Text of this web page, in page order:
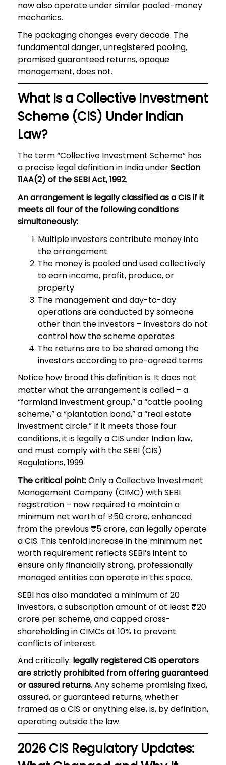
now also operate under similar pooled-money
mechanics.
The packaging changes every decade. The
fundamental danger, unregistered pooling,
promised guaranteed returns, opaque
management, does not.
What Is a Collective Investment
Scheme (CIS) Under Indian
Law?
The term “Collective Investment Scheme” has
a precise legal definition in India underSection
11AA(2) of the SEBI Act, 1992.
An arrangement is legally classified as a CIS if it
meets all four of the following conditions
simultaneously:
Multiple investors contribute money into
the arrangement
The money is pooled and used collectively
to earn income, profit, produce, or
property
The management and day-to-day
operations are conducted by someone
other than the investors – investors do not
control how the scheme operates
The returns are to be shared among the
investors according to pre-agreed terms
Notice how broad this definition is. It does not
matter what the arrangement is called – a
“farmland investment group,” a “cattle pooling
scheme,” a “plantation bond,” a “real estate
investment circle.” If it meets those four
conditions, it is legally a CIS under Indian law,
and must comply with the SEBI (CIS)
Regulations, 1999.
The critical point:Only a Collective Investment
Management Company (CIMC) with SEBI
registration – now required to maintain a
minimum net worth of ₹50 crore, enhanced
from the previous ₹5 crore, can legally operate
a CIS. This tenfold increase in the minimum net
worth requirement reflects SEBI’s intent to
ensure only financially strong, professionally
managed entities can operate in this space.
SEBI has also mandated a minimum of 20
investors, a subscription amount of at least ₹20
crore per scheme, and capped cross-
shareholding in CIMCs at 10% to prevent
conflicts of interest.
And critically: legally registered CIS operators
are strictly prohibited from offering guaranteed
or assured returns.Any scheme promising fixed,
assured, or guaranteed returns, whether
framed as a CIS or anything else, is, by definition,
operating outside the law.
2026 CIS Regulatory Updates: